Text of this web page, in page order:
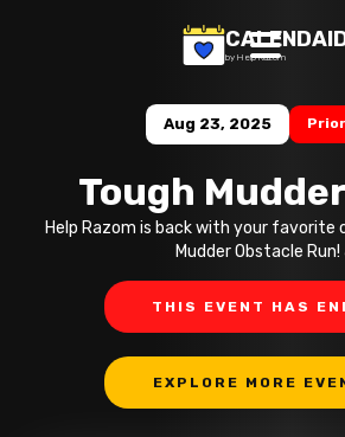
by Help Razom
Aug 23, 2025
Tough
Help Razom is back with your favorite
Mudder Obstacle Run!
THIS EVENT HAS
EXPLORE MORE